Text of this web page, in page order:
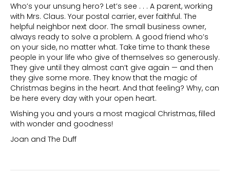
Who’s your unsung hero? Let’s see . . . A parent, working
with Mrs. Claus. Your postal carrier, ever faithful. The
helpful neighbor next door. The small business owner,
always ready to solve a problem. A good friend who’s
on your side, no matter what. Take time to thank these
people in your life who give of themselves so generously.
They give until they almost can’t give again — and then
they give some more. They know that the magic of
Christmas begins in the heart. And that feeling? Why, can
be here every day with your open heart.
Wishing you and yours a most magical Christmas, filled
with wonder and goodness!
Joan and The Duff